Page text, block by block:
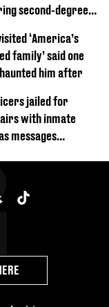
second-degree
‘America’s
family’ said one
him after
jailed for
with inmate
messages